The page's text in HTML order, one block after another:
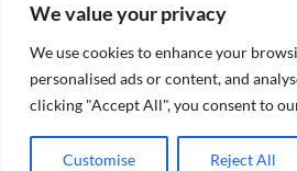
We value your privacy
We use cookies to enhance your
personalised ads or content, and
clicking "Accept All", you consent to
Customise Reject All